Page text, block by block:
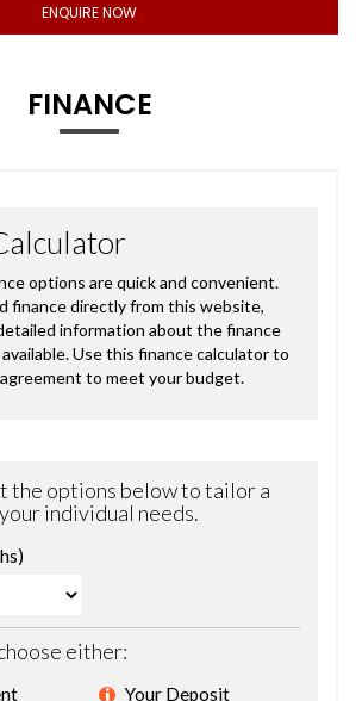
ENQUIRE NOW
FINANCE